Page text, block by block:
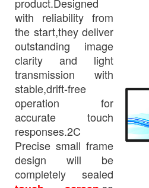
with reliability from
the start,they deliver
outstanding image
clarity and light
transmission with
stable,drift-free
operation for
accurate touch
responses.2C
Precise small frame
design will be
completely sealed